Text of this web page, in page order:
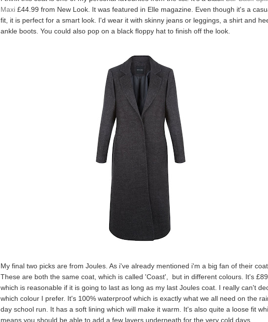
Maxi £44.99 from New Look. It was featured in Elle magazine. Even though it's a
fit, it is perfect for a smart look. I'd wear it with skinny jeans or leggings, a shirt and
ankle boots. You could also pop on a black floppy hat to finish off the look.
My final two picks are from Joules. As i've already mentioned i'm a big fan of their
These are both the same coat, which is called 'Coast', but in different colours. It's
which is reasonable if it is going to last as long as my last Joules coat. I really can't
which colour I prefer. It's 100% waterproof which is exactly what we all need on the
day school run. It has a soft lining which will make it warm. It's also quite a loose fit
means you should be able to add a few layers underneath for the very cold days.